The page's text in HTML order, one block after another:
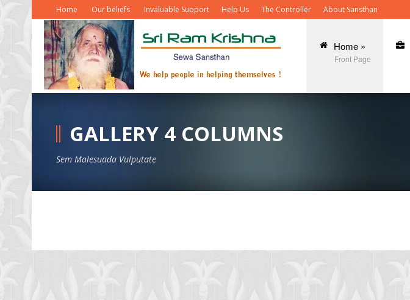
Home Our beliefs Invaluable Support Help Us The Controller About Sansthan
Home»
Front Page
GALLERY 4 COLUMNS
Sem Malesuada Vulputate